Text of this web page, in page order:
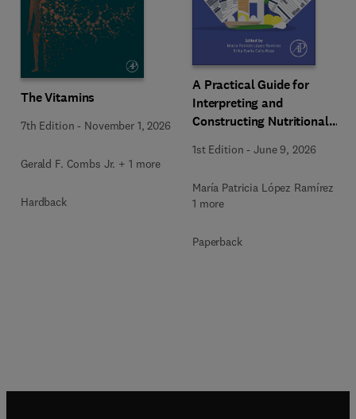
The Vitamins
7th Edition - November 1, 2026
Gerald F. Combs Jr. + 1 more
Hardback
A Practical Guide for
Interpreting and
Constructing Nutritional
1st Edition -June 9, 2026
María Patricia López Ramírez +
1 more
Paperback